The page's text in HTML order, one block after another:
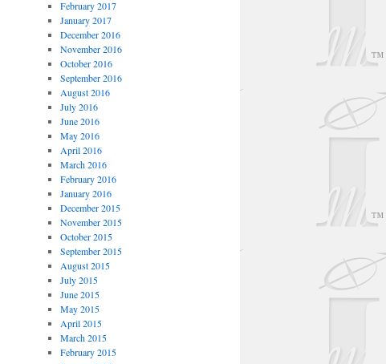
February 2017
January 2017
December 2016
November 2016
October 2016
September 2016
August 2016
July 2016
June 2016
May 2016
April 2016
March 2016
February 2016
January 2016
December 2015
November 2015
October 2015
September 2015
August 2015
July 2015
June 2015
May 2015
April 2015
March 2015
February 2015